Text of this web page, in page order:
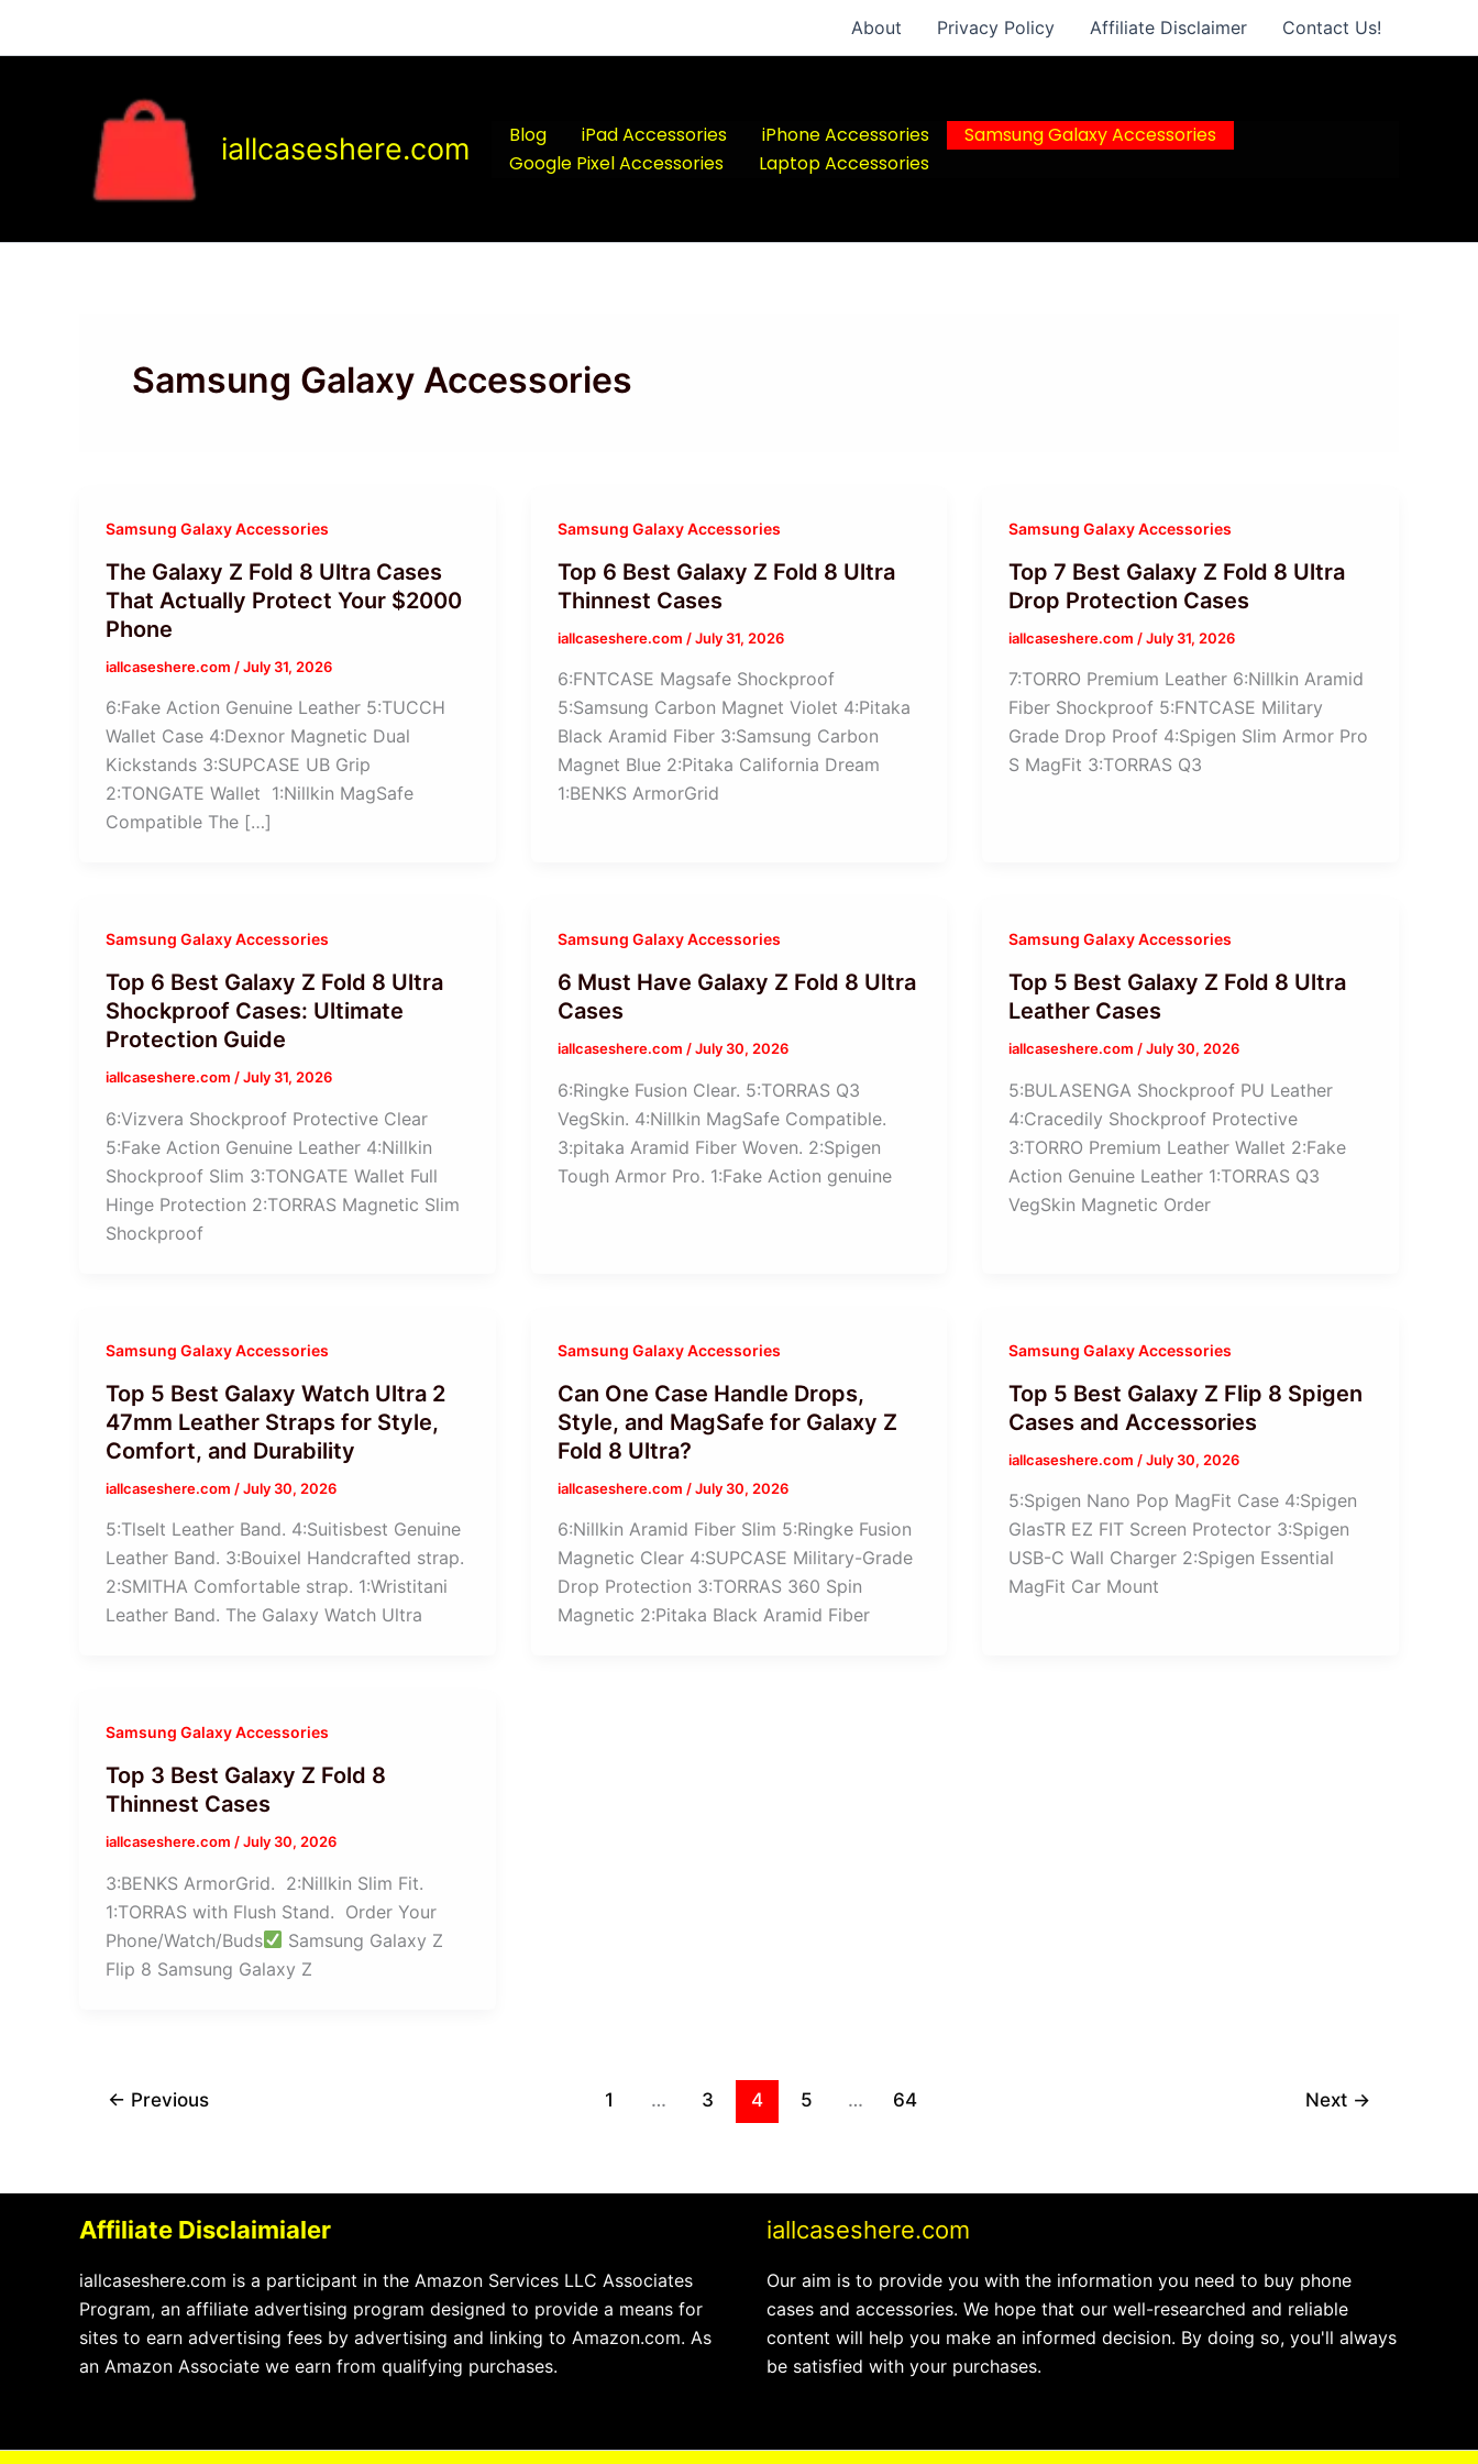
About Privacy Policy Affiliate Disclaimer Contact Us!
iallcaseshere.com Blog iPad Accessories iPhone Accessories
Samsung Galaxy Accessories
Google Pixel Accessories
Laptop Accessories
Samsung Galaxy Accessories
Samsung Galaxy Accessories
The Galaxy Z Fold 8 Ultra Cases
That Actually Protect Your $2000
Phone
iallcaseshere.com /July 31, 2026
6:Fake Action Genuine Leather 5:TUCCH
Wallet Case 4:Dexnor Magnetic Dual
Kickstands 3:SUPCASE UB Grip
2:TONGATE Wallet 1:Nillkin MagSafe
Compatible The […]
Samsung Galaxy Accessories
Top 6 Best Galaxy Z Fold 8 Ultra
Thinnest Cases
iallcaseshere.com /July 31, 2026
6:FNTCASE Magsafe Shockproof
5:Samsung Carbon Magnet Violet 4:Pitaka
Black Aramid Fiber 3:Samsung Carbon
Magnet Blue 2:Pitaka California Dream
1:BENKS ArmorGrid
Samsung Galaxy Accessories
Top 7 Best Galaxy Z Fold 8 Ultra
Drop Protection Cases
iallcaseshere.com /July 31, 2026
7:TORRO Premium Leather 6:Nillkin Aramid
Fiber Shockproof 5:FNTCASE Military
Grade Drop Proof 4:Spigen Slim Armor Pro
S MagFit 3:TORRAS Q3
Samsung Galaxy Accessories
Top 6 Best Galaxy Z Fold 8 Ultra
Shockproof Cases: Ultimate
Protection Guide
iallcaseshere.com /July 31, 2026
6:Vizvera Shockproof Protective Clear
5:Fake Action Genuine Leather 4:Nillkin
Shockproof Slim 3:TONGATE Wallet Full
Hinge Protection 2:TORRAS Magnetic Slim
Shockproof
Samsung Galaxy Accessories
6 Must Have Galaxy Z Fold 8 Ultra
Cases
iallcaseshere.com /July 30, 2026
6:Ringke Fusion Clear. 5:TORRAS Q3
VegSkin. 4:Nillkin MagSafe Compatible.
3:pitaka Aramid Fiber Woven. 2:Spigen
Tough Armor Pro. 1:Fake Action genuine
Samsung Galaxy Accessories
Top 5 Best Galaxy Z Fold 8 Ultra
Leather Cases
iallcaseshere.com/July 30, 2026
5:BULASENGA Shockproof PU Leather
4:Cracedily Shockproof Protective
3:TORRO Premium Leather Wallet 2:Fake
Action Genuine Leather 1:TORRAS Q3
VegSkin Magnetic Order
Samsung Galaxy Accessories
Top 5 Best Galaxy Watch Ultra 2
47mm Leather Straps for Style,
Comfort, and Durability
iallcaseshere.com /July 30, 2026
5:Tlselt Leather Band. 4:Suitisbest Genuine
Leather Band. 3:Bouixel Handcrafted strap.
2:SMITHA Comfortable strap. 1:Wristitani
Leather Band. The Galaxy Watch Ultra
Samsung Galaxy Accessories
Can One Case Handle Drops,
Style, and MagSafe for Galaxy Z
Fold 8 Ultra?
iallcaseshere.com /July 30, 2026
6:Nillkin Aramid Fiber Slim 5:Ringke Fusion
Magnetic Clear 4:SUPCASE Military-Grade
Drop Protection 3:TORRAS 360 Spin
Magnetic 2:Pitaka Black Aramid Fiber
Samsung Galaxy Accessories
Top 5 Best Galaxy Z Flip 8 Spigen
Cases and Accessories
iallcaseshere.com /July 30, 2026
5:Spigen Nano Pop MagFit Case 4:Spigen
GlasTR EZ FIT Screen Protector 3:Spigen
USB-C Wall Charger 2:Spigen Essential
MagFit Car Mount
Samsung Galaxy Accessories
Top 3 Best Galaxy Z Fold 8
Thinnest Cases
iallcaseshere.com /July 30, 2026
3:BENKS ArmorGrid. 2:Nillkin Slim Fit.
1:TORRAS with Flush Stand. Order Your
Phone/Watch/Buds
Samsung Galaxy Z
Flip 8 Samsung Galaxy Z
← Previous 1 … 3 4 5 … 64 Next →
Affiliate Disclaimialer
iallcaseshere.com is a participant in the Amazon Services LLC Associates
Program, an affiliate advertising program designed to provide a means for
sites to earn advertising fees by advertising and linking to Amazon.com. As
an Amazon Associate we earn from qualifying purchases.
iallcaseshere.com
Our aim is to provide you with the information you need to buy phone
cases and accessories. We hope that our well-researched and reliable
content will help you make an informed decision. By doing so, you'll always
be satisfied with your purchases.